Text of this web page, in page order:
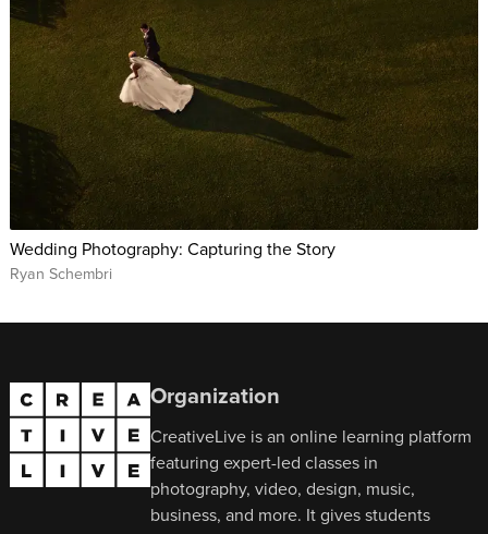
Wedding Photography: Capturing the Story
Ryan Schembri
Organization
CreativeLive is an online learning platform
featuring expert-led classes in
photography, video, design, music,
business, and more. It gives students